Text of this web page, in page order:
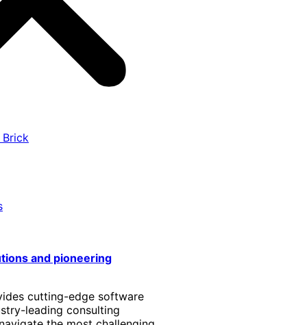
Brick
and pioneering
cutting-edge software
leading consulting